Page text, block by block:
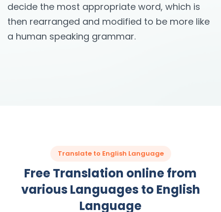
decide the most appropriate word, which is
then rearranged and modified to be more like
a human speaking grammar.
Translate to English Language
Free Translation online from
various Languages to English
Language